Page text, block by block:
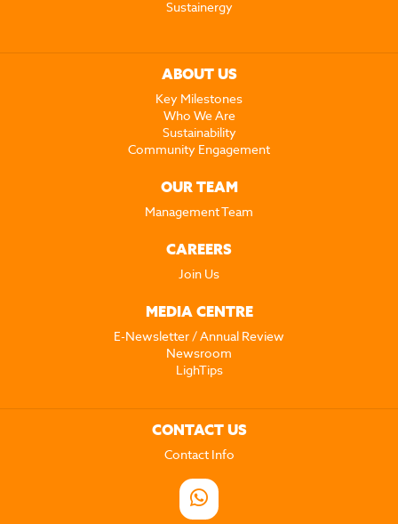
Sustainergy
ABOUT US
Key Milestones
Who We Are
Sustainability
Community Engagement
OUR TEAM
Management Team
CAREERS
Join Us
MEDIA CENTRE
E-Newsletter / Annual Review
Newsroom
LighTips
CONTACT US
Contact Info